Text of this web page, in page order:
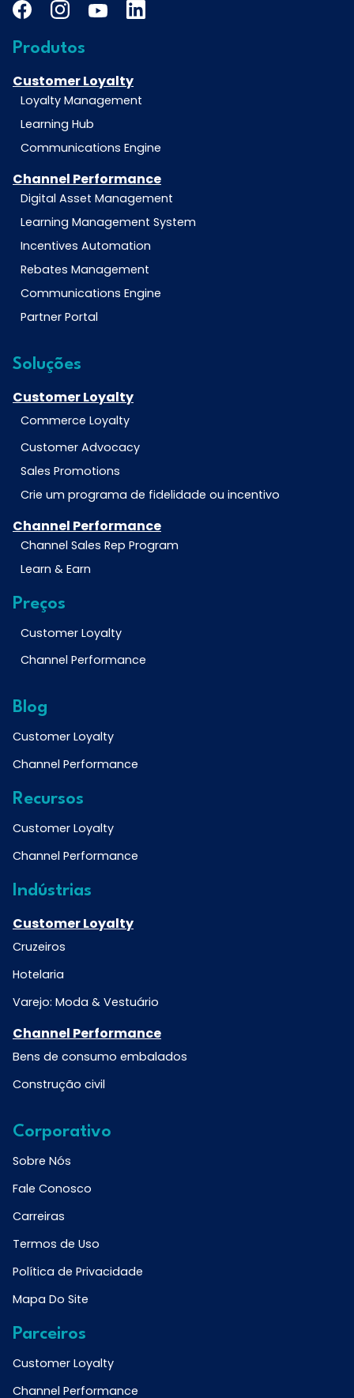
Produtos
Customer Loyalty
Loyalty Management
Learning Hub
Communications Engine
Channel Performance
Digital Asset Management
Learning Management System
Incentives Automation
Rebates Management
Communications Engine
Partner Portal
Soluções
Customer Loyalty
Commerce Loyalty
Customer Advocacy
Sales Promotions
Crie um programa de fidelidade ou incentivo
Channel Performance
Channel Sales Rep Program
Learn & Earn
Preços
Customer Loyalty
Channel Performance
Blog
Customer Loyalty
Channel Performance
Recursos
Customer Loyalty
Channel Performance
Indústrias
Customer Loyalty
Cruzeiros
Hotelaria
Varejo: Moda & Vestuário
Channel Performance
Bens de consumo embalados
Construção civil
Corporativo
Sobre Nós
Fale Conosco
Carreiras
Termos de Uso
Política de Privacidade
Mapa Do Site
Parceiros
Customer Loyalty
Channel Performance